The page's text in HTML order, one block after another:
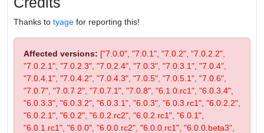
Thanks to tyage for reporting this!
Affected versions: ["7.0.0", "7.0.1", "7.0.2", "7.0.2.2",
"7.0.2.1", "7.0.2.3", "7.0.2.4", "7.0.3", "7.0.3.1", "7.0.4",
"7.0.4.1", "7.0.4.2", "7.0.4.3", "7.0.5", "7.0.5.1", "7.0.6",
"7.0.7", "7.0.7.2", "7.0.7.1", "7.0.8", "6.1.0.rc1", "6.0.3.4",
"6.0.3.3", "6.0.3.2", "6.0.3.1", "6.0.3", "6.0.3.rc1", "6.0.2.2",
"6.0.2.1", "6.0.2", "6.0.2.rc2", "6.0.2.rc1", "6.0.1",
"6.0.1.rc1", "6.0.0", "6.0.0.rc2", "6.0.0.rc1", "6.0.0.beta3",